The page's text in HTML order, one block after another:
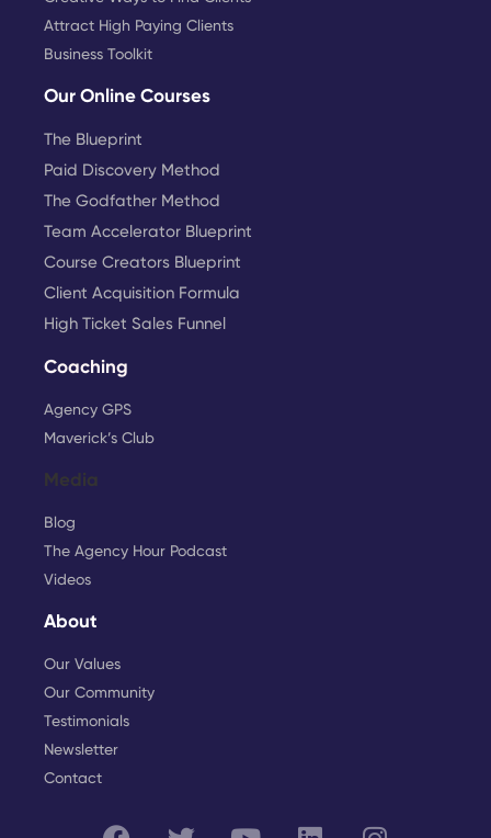
Attract High Paying Clients
Business Toolkit
Our Online Courses
The Blueprint
Paid Discovery Method
The Godfather Method
Team Accelerator Blueprint
Course Creators Blueprint
Client Acquisition Formula
High Ticket Sales Funnel
Coaching
Agency GPS
Maverick’s Club
Media
Blog
The Agency Hour Podcast
Videos
About
Our Values
Our Community
Testimonials
Newsletter
Contact